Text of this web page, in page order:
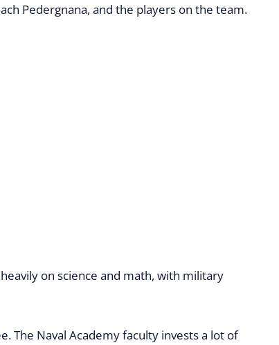
Pedergnana, and the players on the team.
on science and math, with military
The Naval Academy faculty invests a lot of